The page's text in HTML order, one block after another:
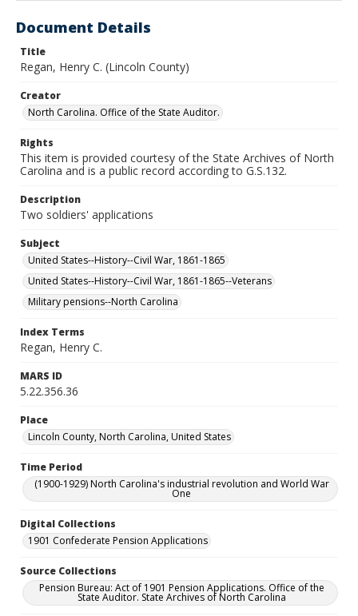
Document Details
Title
Regan, Henry C. (Lincoln County)
Creator
North Carolina. Office of the State Auditor.
Rights
This item is provided courtesy of the State Archives of North
Carolina and is a public record according to G.S.132.
Description
Two soldiers' applications
Subject
United States--History--Civil War, 1861-1865
United States--History--Civil War, 1861-1865--Veterans
Military pensions--North Carolina
Index Terms
Regan, Henry C.
MARS ID
5.22.356.36
Place
Lincoln County, North Carolina, United States
Time Period
(1900-1929) North Carolina's industrial revolution and World War
One
Digital Collections
1901 Confederate Pension Applications
Source Collections
Pension Bureau: Act of 1901 Pension Applications. Office of the
State Auditor. State Archives of North Carolina